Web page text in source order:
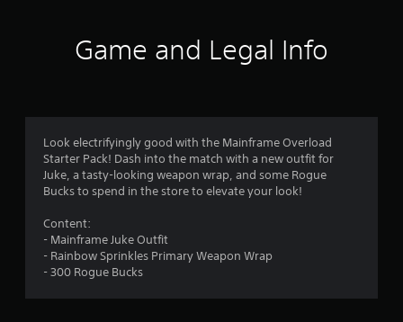
Game and Legal Info
Look electrifyingly good with the Mainframe Overload
Starter Pack! Dash into the match with a new outfit for
Juke, a tasty-looking weapon wrap, and some Rogue
Bucks to spend in the store to elevate your look!
Content:
- Mainframe Juke Outfit
- Rainbow Sprinkles Primary Weapon Wrap
- 300 Rogue Bucks